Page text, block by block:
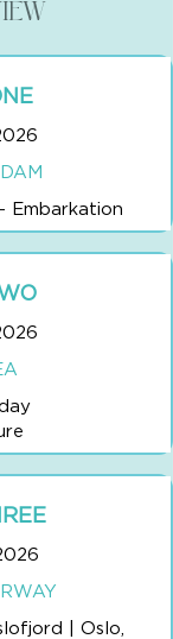
Embarkation
| Oslo,